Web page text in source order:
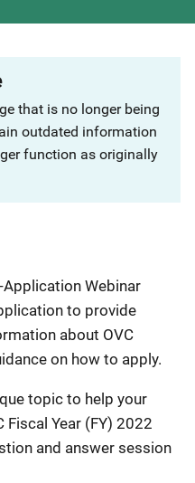
that is no longer being
outdated information
function as originally
Webinar
to provide
about OVC
on how to apply.
topic to help your
Year (FY) 2022
and answer session